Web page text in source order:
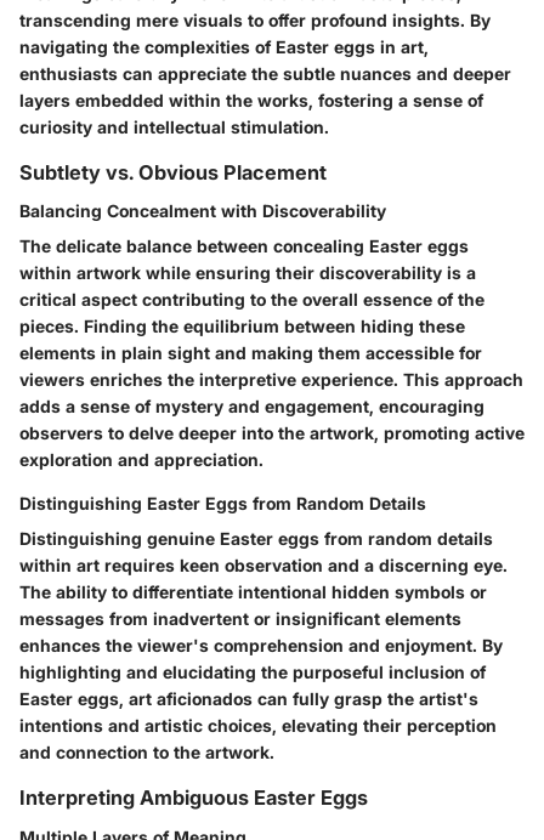
transcending mere visuals to offer profound insights. By
navigating the complexities of Easter eggs in art,
enthusiasts can appreciate the subtle nuances and deeper
layers embedded within the works, fostering a sense of
curiosity and intellectual stimulation.
Subtlety vs. Obvious Placement
Balancing Concealment with Discoverability
The delicate balance between concealing Easter eggs
within artwork while ensuring their discoverability is a
critical aspect contributing to the overall essence of the
pieces. Finding the equilibrium between hiding these
elements in plain sight and making them accessible for
viewers enriches the interpretive experience. This approach
adds a sense of mystery and engagement, encouraging
observers to delve deeper into the artwork, promoting active
exploration and appreciation.
Distinguishing Easter Eggs from Random Details
Distinguishing genuine Easter eggs from random details
within art requires keen observation and a discerning eye.
The ability to differentiate intentional hidden symbols or
messages from inadvertent or insignificant elements
enhances the viewer's comprehension and enjoyment. By
highlighting and elucidating the purposeful inclusion of
Easter eggs, art aficionados can fully grasp the artist's
intentions and artistic choices, elevating their perception
and connection to the artwork.
Interpreting Ambiguous Easter Eggs